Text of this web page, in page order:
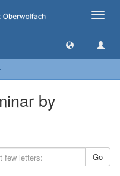
Toggle
by
Go